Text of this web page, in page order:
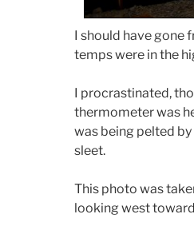
I should have gone
temps were in the
I procrastinated,
thermometer was
was being pelted
sleet.
This photo was
looking west